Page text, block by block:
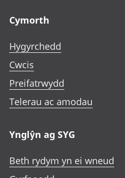
Cymorth
Hygyrchedd
Cwcis
Preifatrwydd
Telerau ac amodau
Ynglŷn ag SYG
Beth rydym yn ei wneud